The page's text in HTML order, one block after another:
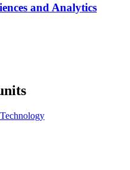
and Analytics